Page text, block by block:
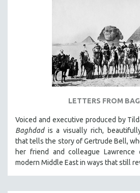
LETTERS FROM
Voiced and executive produced by
Baghdadis a visually rich,
that tells the story of Gertrude Bell,
her friend and colleague Lawrence
modern Middle East in ways that still